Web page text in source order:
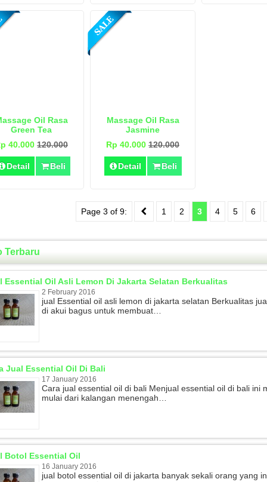
Oil Rasa
Green Tea
40.000 120.000
Detail Beli
Massage Oil Rasa
Jasmine
Rp 40.000 120.000
Detail Beli
Page 3 of 9: 1 2 3 4 5 6
Terbaru
Essential Oil Asli Lemon Di Jakarta Selatan Berkualitas
2 February 2016
jual Essential oil asli lemon di jakarta selatan Berkualitas
di akui bagus untuk membuat…
Jual Essential Oil Di Bali
17 January 2016
Cara jual essential oil di bali Menjual essential oil di bali ini
mulai dari kalangan menengah…
Botol Essential Oil
16 January 2016
jual botol essential oil di jakarta banyak sekali orang yang